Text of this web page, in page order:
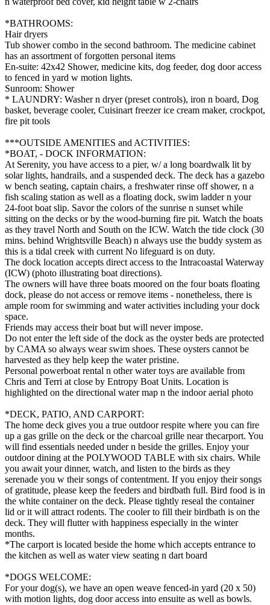
*BATHROOMS:
Hair dryers
Tub shower combo in the second bathroom. The medicine cabinet
has an assortment of forgotten personal items
En-suite: 42x42 Shower, medicine kits, dog feeder, dog door access
to fenced in yard w motion lights.
Sunroom: Shower
* LAUNDRY: Washer n dryer (preset controls), iron n board, Dog
basket, beverage cooler, Cuisinart freezer ice cream maker, crockpot,
fire pit tools
***OUTSIDE AMENITIES and ACTIVITIES:
*BOAT, - DOCK INFORMATION:
At Serenity, you have access to a pier, w/ a long boardwalk lit by
solar lights, handrails, and a suspended deck. The deck has a gazebo
w bench seating, captain chairs, a freshwater rinse off shower, n a
fish scaling station as well as a floating dock, swim ladder n your
24-foot boat slip. Savor the colors of the sunrise n sunset while
sitting on the decks or by the wood-burning fire pit. Watch the boats
as they travel North and South on the ICW. Watch the tide clock (30
mins. behind Wrightsville Beach) n always use the buddy system as
this is a tidal creek with current No lifeguard is on duty.
The dock location accepts direct access to the Intracoastal Waterway
(ICW) (photo illustrating boat directions).
The owners will have three boats moored on the four boats floating
dock, please do not access or remove items - nonetheless, there is
ample room for swimming and water activities including your dock
space.
Friends may access their boat but will never impose.
Do not enter the left side of the dock as the oyster beds are protected
by CAMA so always wear swim shoes. These oysters cannot be
harvested as they help keep the water pristine.
Personal powerboat rental n other water toys are available from
Chris and Terri at close by Entropy Boat Units. Location is
highlighted on the directional water map n the indoor aerial photo
*DECK, PATIO, AND CARPORT:
The home deck gives you a true outdoor respite where you can fire
up a gas grille on the deck or the charcoal grille near thecarport. You
will find essentials needed under n beside the grilles. Enjoy your
outdoor dining at the POLYWOOD TABLE with six chairs. While
you await your dinner, watch, and listen to the birds as they
serenade you w their songs of contentment. If you enjoy their songs
of gratitude, please keep the feeders and birdbath full. Bird food is in
the white container on the deck. Please tightly reseal the container
lid or it will attract rodents. The cooler to fill their birdbath is on the
deck. They will flutter with happiness especially in the winter
months.
*The carport is located beside the home which accepts entrance to
the kitchen as well as water view seating n dart board
*DOGS WELCOME:
For your dog(s), we have an open weave fenced-in yard (20 x 50)
with motion lights, dog door access into ensuite as well as bowls.